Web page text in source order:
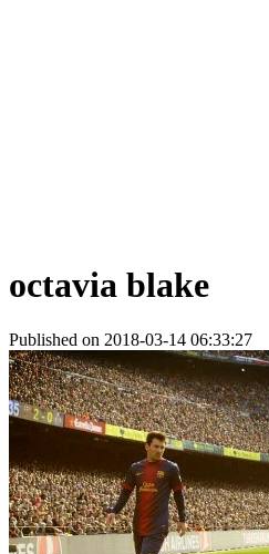
octavia blake
Published on 2018-03-14 06:33:27